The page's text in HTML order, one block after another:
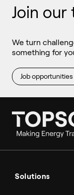
Join our
We turn
something for
Job opportunities
Solutions